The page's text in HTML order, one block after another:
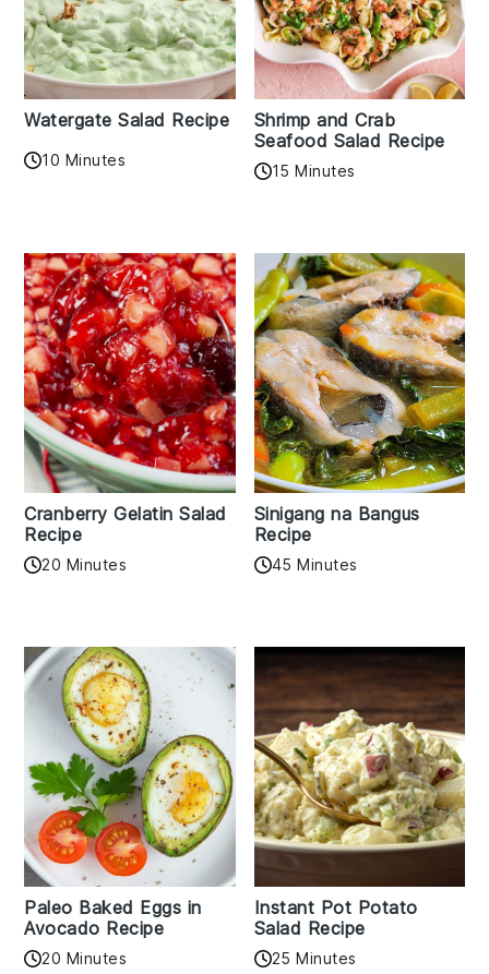
Watergate Salad Recipe
10 Minutes
Shrimp and Crab
Seafood Salad Recipe
15 Minutes
Cranberry Gelatin Salad
Recipe
20 Minutes
Sinigang na Bangus
Recipe
45 Minutes
Paleo Baked Eggs in
Avocado Recipe
20 Minutes
Instant Pot Potato
Salad Recipe
25 Minutes